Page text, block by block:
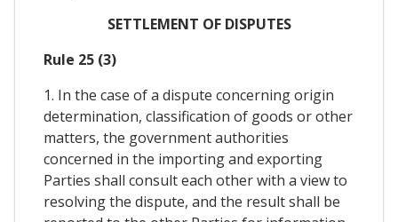
SETTLEMENT OF DISPUTES
Rule 25 (3)
1. In the case of a dispute concerning origin
determination, classification of goods or other
matters, the government authorities
concerned in the importing and exporting
Parties shall consult each other with a view to
resolving the dispute, and the result shall be